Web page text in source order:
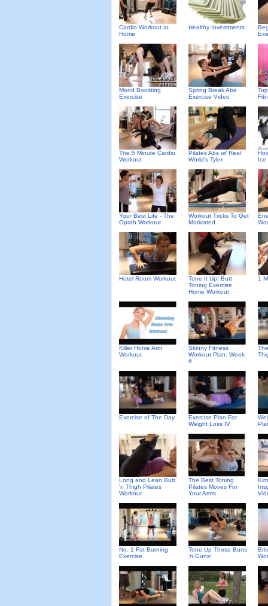
Cardio Workout at
Home
Healthy Investments
Mood Boosting
Exercise
Spring Break Abs
Exercise Video
The 5 Minute Cardio
Workout
Pilates Abs w/ Real
World's Tyler
Ice
Your Best Life - The
Oprah Workout
Workout Tricks To Get
Motivated
Hotel Room Workout
Tone It Up! Butt
Toning Exercise
Home Workout
1
Killer Home Arm
Workout
Skinny Fitness
Workout Plan: Week
6
Exercise of The Day
Exercise Plan For
Weight Loss IV
Long and Lean Butt
'n Thigh Pilates
Workout
The Best Toning
Pilates Moves For
Your Arms
No. 1 Fat Burning
Exercise
Tone Up Those Buns
'n Guns!